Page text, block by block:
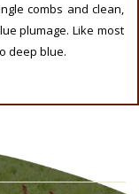
combs and clean,
plumage. Like most
deep blue.